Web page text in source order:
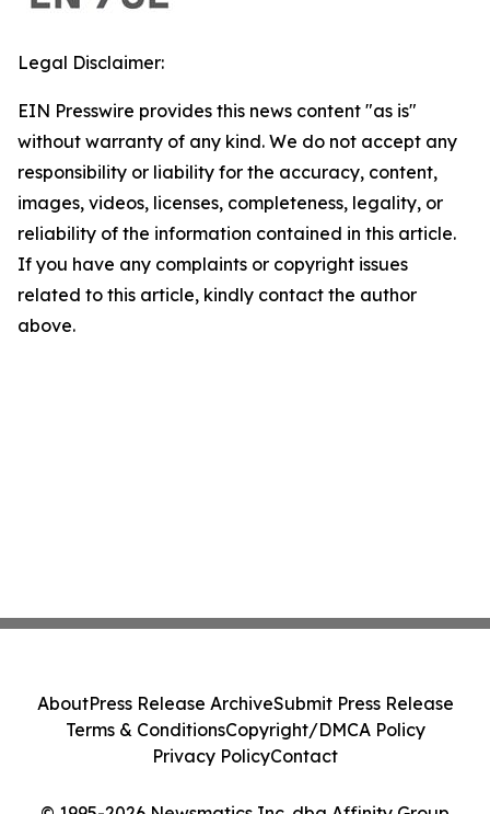
Legal Disclaimer:
EIN Presswire provides this news content "as is"
without warranty of any kind. We do not accept any
responsibility or liability for the accuracy, content,
images, videos, licenses, completeness, legality, or
reliability of the information contained in this article.
If you have any complaints or copyright issues
related to this article, kindly contact the author
above.
AboutPress Release ArchiveSubmit Press Release
Terms & ConditionsCopyright/DMCA Policy
Privacy PolicyContact